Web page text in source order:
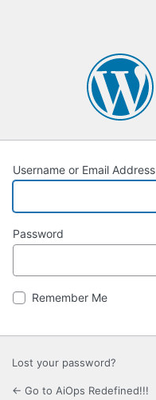
Username or Email Address
Password
Remember Me
Lost your password?
← Go to AiOps Redefined!!!